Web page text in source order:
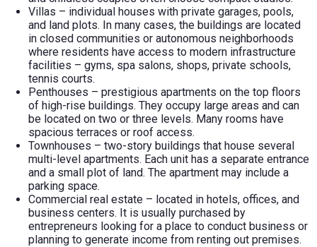
Villas – individual houses with private garages, pools,
and land plots. In many cases, the buildings are located
in closed communities or autonomous neighborhoods
where residents have access to modern infrastructure
facilities – gyms, spa salons, shops, private schools,
tennis courts.
Penthouses – prestigious apartments on the top floors
of high-rise buildings. They occupy large areas and can
be located on two or three levels. Many rooms have
spacious terraces or roof access.
Townhouses – two-story buildings that house several
multi-level apartments. Each unit has a separate entrance
and a small plot of land. The apartment may include a
parking space.
Commercial real estate – located in hotels, offices, and
business centers. It is usually purchased by
entrepreneurs looking for a place to conduct business or
planning to generate income from renting out premises.